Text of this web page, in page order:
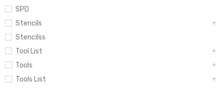
SPD
Stencils
Stencilss
Tool List
Tools
Tools List